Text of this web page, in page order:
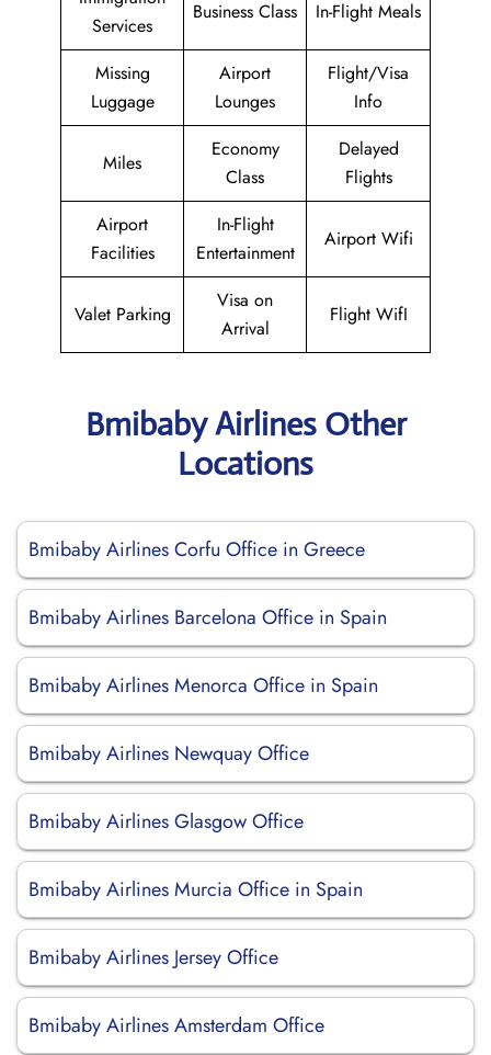
Services
Business Class In-Flight Meals
Missing
Luggage
Airport
Lounges
Flight/Visa
Info
Miles
Economy
Class
Delayed
Flights
Airport
Facilities
In-Flight
Entertainment
Airport Wifi
Valet Parking
Visa on
Arrival
Flight WifI
Bmibaby Airlines Other
Locations
Bmibaby Airlines Corfu Office in Greece
Bmibaby Airlines Barcelona Office in Spain
Bmibaby Airlines Menorca Office in Spain
Bmibaby Airlines Newquay Office
Bmibaby Airlines Glasgow Office
Bmibaby Airlines Murcia Office in Spain
Bmibaby Airlines Jersey Office
Bmibaby Airlines Amsterdam Office